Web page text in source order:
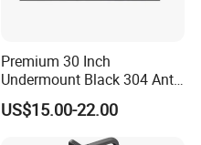
Premium 30 Inch
Undermount Black 304 Anti-
Scratch Stainless Steel
Single Bowl Kitchen Sink for
Hotel Restaurant
US$15.00-22.00